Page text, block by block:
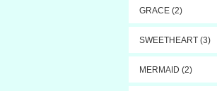
GRACE (2)
SWEETHEART (3)
MERMAID (2)